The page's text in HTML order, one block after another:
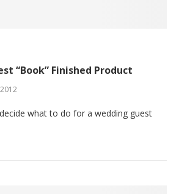
“Book” Finished Product
what to do for a wedding guest